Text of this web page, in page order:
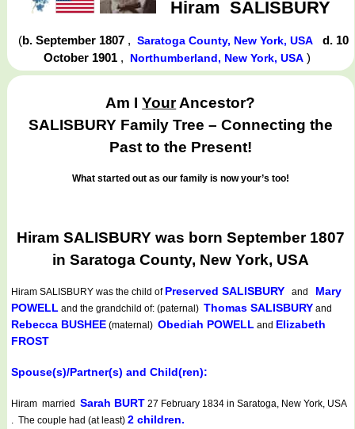
Hiram SALISBURY
(b. September 1807 ,Saratoga County, New York, USA
d. 10
October 1901 , Northumberland, New York, USA )
Am IYourAncestor?
SALISBURY Family Tree – Connecting the
Past to the Present!
What started out as our family is now your’s too!
Hiram SALISBURY was born September 1807
in Saratoga County, New York, USA
Hiram SALISBURY was the child of Preserved SALISBURY and Mary
POWELL and the grandchild of: (paternal) Thomas SALISBURY and
Rebecca BUSHEE (maternal) Obediah POWELL and Elizabeth
FROST
Spouse(s)/Partner(s) and Child(ren):
Hiram married Sarah BURT 27 February 1834 in Saratoga, New York, USA
. The couple had (at least) 2 children.